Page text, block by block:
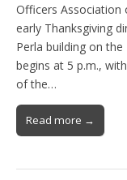
Officers Association
early Thanksgiving
Perla building on
begins at 5 p.m.,
of the…
Read more →